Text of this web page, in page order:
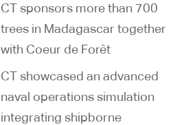
CT sponsors more than 700
trees in Madagascar together
with Coeur de Forêt
CT showcased an advanced
naval operations simulation
integrating shipborne